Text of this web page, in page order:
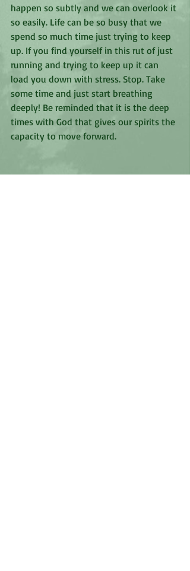
happen so subtly and we can overlook it
so easily. Life can be so busy that we
spend so much time just trying to keep
up. If you find yourself in this rut of just
running and trying to keep up it can
load you down with stress. Stop. Take
some time and just start breathing
deeply! Be reminded that it is the deep
times with God that gives our spirits the
capacity to move forward.